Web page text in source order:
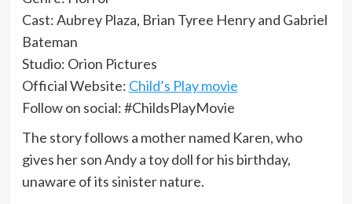
Cast: Aubrey Plaza, Brian Tyree Henry and Gabriel
Bateman
Studio: Orion Pictures
Official Website: Child’s Play movie
Follow on social: #ChildsPlayMovie
The story follows a mother named Karen, who
gives her son Andy a toy doll for his birthday,
unaware of its sinister nature.